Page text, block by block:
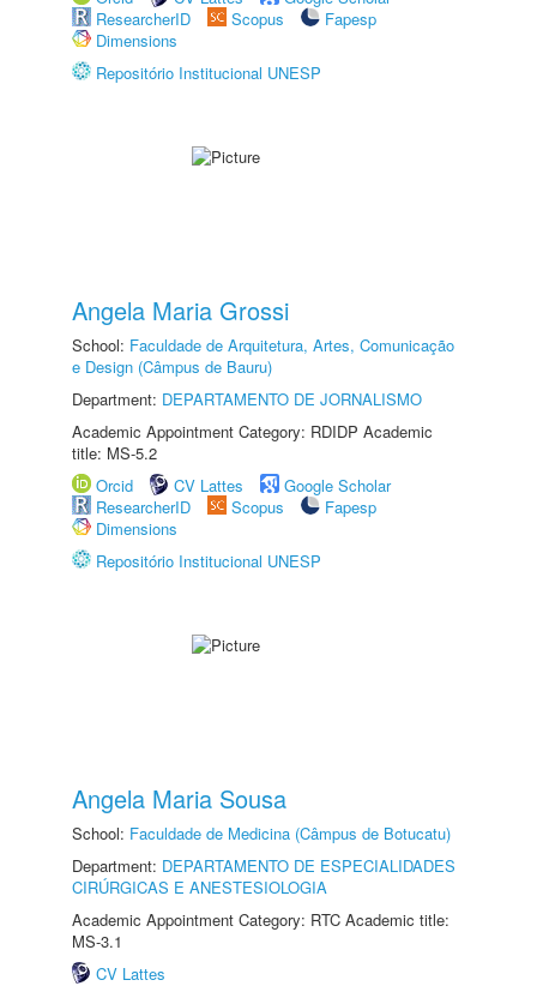
ResearcherID
Scopus
Fapesp
Dimensions
Repositório Institucional UNESP
Angela Maria Grossi
School: Faculdade de Arquitetura, Artes, Comunicação
e Design (Câmpus de Bauru)
Department: DEPARTAMENTO DE JORNALISMO
Academic Appointment Category: RDIDP Academic
title: MS-5.2
Orcid
CV Lattes
Google Scholar
ResearcherID
Scopus
Fapesp
Dimensions
Repositório Institucional UNESP
Angela Maria Sousa
School: Faculdade de Medicina (Câmpus de Botucatu)
Department: DEPARTAMENTO DE ESPECIALIDADES
CIRÚRGICAS E ANESTESIOLOGIA
Academic Appointment Category: RTC Academic title:
MS-3.1
CV Lattes